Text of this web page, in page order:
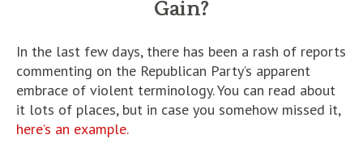
Gain?
In the last few days, there has been a rash of reports
commenting on the Republican Party’s apparent
embrace of violent terminology. You can read about
it lots of places, but in case you somehow missed it,
here’s an example.